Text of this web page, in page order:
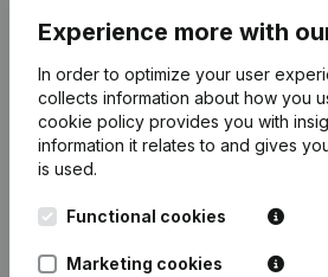
Date Publication
03-10-2024
Registered
Appointments
Experience more with
In order to optimize your user
collects information about how you
cookie policy provides you with
information it relates to and gives
is used.
Functional cookies
Marketing cookies